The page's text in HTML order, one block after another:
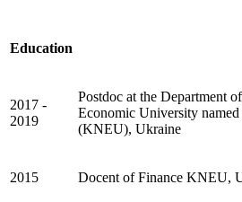
Education
2017 -
2019
Postdoc at the Department
Economic University
(KNEU), Ukraine
2015 Docent of Finance KNEU,